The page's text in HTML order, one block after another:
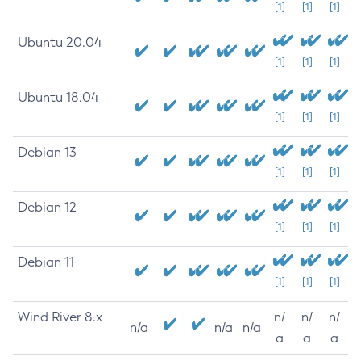
[1] [1] [1]
Ubuntu 20.04
[1] [1] [1]
Ubuntu 18.04
[1] [1] [1]
Debian 13
[1] [1] [1]
Debian 12
[1] [1] [1]
Debian 11
[1] [1] [1]
Wind River 8.x
n/a n/a n/a
n/
a
n/
a
n/
a